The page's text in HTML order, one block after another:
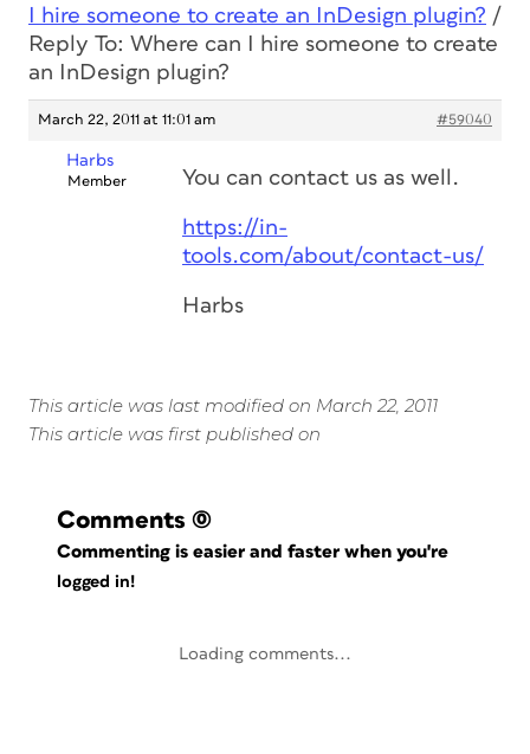
I hire someone to create an InDesign plugin? /
Reply To: Where can I hire someone to create
an InDesign plugin?
March 22, 2011 at 11:01 am #59040
Harbs
Member You can contact us as well.
https://in-
tools.com/about/contact-us/
Harbs
This article was last modified on March 22, 2011
This article was first published on
Comments (0)
Commenting is easier and faster when you're
logged in!
Loading comments...